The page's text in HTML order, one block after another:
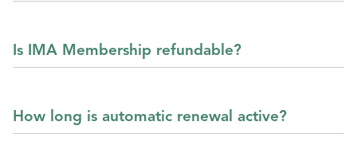
Is IMA Membership refundable?
How long is automatic renewal active?